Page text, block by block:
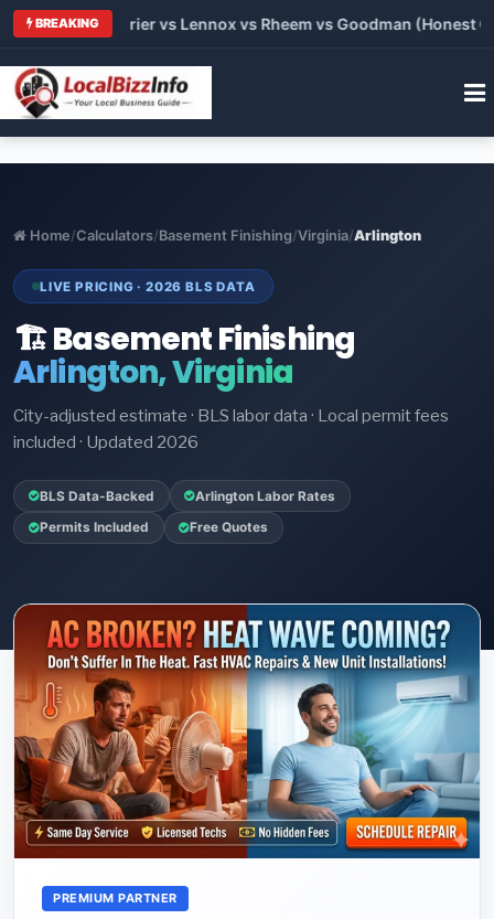
BREAKING
vs Carrier vs Lennox vs Rheem vs Goodman (Honest
Home/Calculators/Basement Finishing/Virginia/Arlington
LIVE PRICING · 2026 BLS DATA
🏗️ Basement Finishing
Arlington, Virginia
City-adjusted estimate · BLS labor data · Local permit fees
included · Updated 2026
BLS Data-Backed Arlington Labor Rates
Permits Included Free Quotes
PREMIUM PARTNER